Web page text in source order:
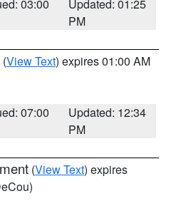
03:00
Updated: 01:25
PM
(View Text) expires 01:00 AM
07:00
Updated: 12:34
PM
(View Text) expires